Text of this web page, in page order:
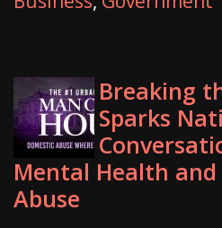
Breaking
Sparks
Mental Health and
Abuse